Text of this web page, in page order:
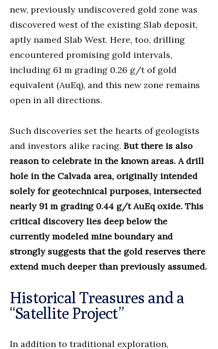
new, previously undiscovered gold zone was
discovered west of the existing Slab deposit,
aptly named Slab West. Here, too, drilling
encountered promising gold intervals,
including 61 m grading 0.26 g/t of gold
equivalent (AuEq), and this new zone remains
open in all directions.
Such discoveries set the hearts of geologists
and investors alike racing. But there is also
reason to celebrate in the known areas. A drill
hole in the Calvada area, originally intended
solely for geotechnical purposes, intersected
nearly 91 m grading 0.44 g/t AuEq oxide. This
critical discovery lies deep below the
currently modeled mine boundary and
strongly suggests that the gold reserves there
extend much deeper than previously assumed.
Historical Treasures and a
“Satellite Project”
In addition to traditional exploration,